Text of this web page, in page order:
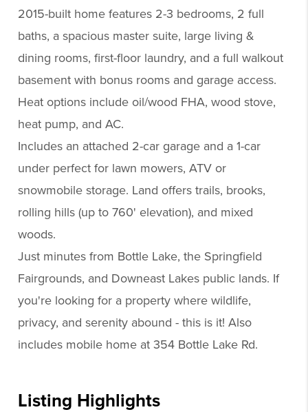
2015-built home features 2-3 bedrooms, 2 full
baths, a spacious master suite, large living &
dining rooms, first-floor laundry, and a full walkout
basement with bonus rooms and garage access.
Heat options include oil/wood FHA, wood stove,
heat pump, and AC.
Includes an attached 2-car garage and a 1-car
under perfect for lawn mowers, ATV or
snowmobile storage. Land offers trails, brooks,
rolling hills (up to 760' elevation), and mixed
woods.
Just minutes from Bottle Lake, the Springfield
Fairgrounds, and Downeast Lakes public lands. If
you're looking for a property where wildlife,
privacy, and serenity abound - this is it! Also
includes mobile home at 354 Bottle Lake Rd.
Listing Highlights